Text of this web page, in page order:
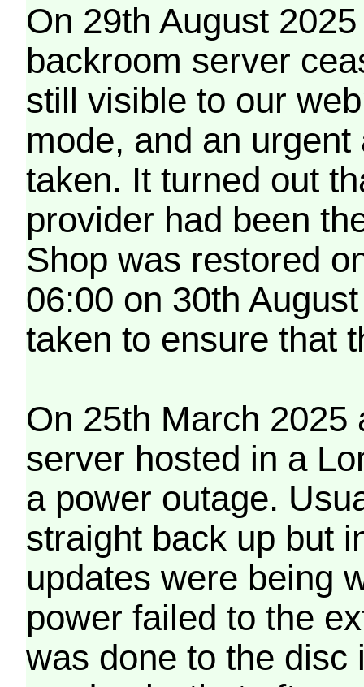
On 29th August
backroom server
still visible to our
mode, and an
taken. It turned out
provider had been
Shop was restored
06:00 on 30th
taken to ensure that
On 25th March 2025
server hosted in a
a power outage.
straight back up but
updates were being
power failed to the
was done to the disc